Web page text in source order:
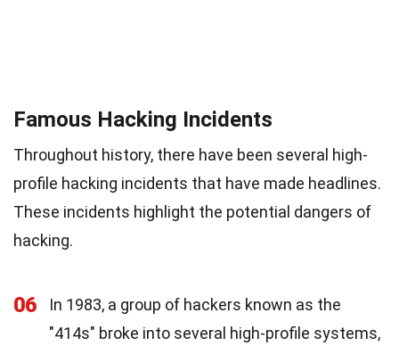
Famous Hacking Incidents
Throughout history, there have been several high-
profile hacking incidents that have made headlines.
These incidents highlight the potential dangers of
hacking.
06
In 1983, a group of hackers known as the
"414s" broke into several high-profile systems,